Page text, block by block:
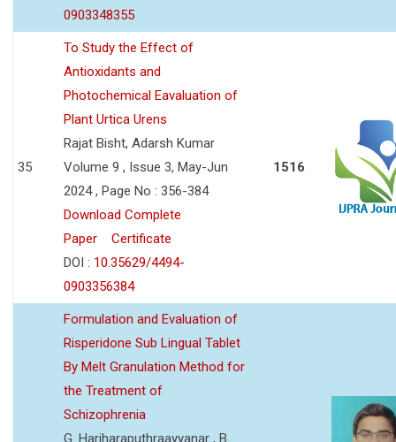
0903348355
35
To Study the Effect of
Antioxidants and
Photochemical Eavaluation of
Plant Urtica Urens
Rajat Bisht, Adarsh Kumar
Volume 9 , Issue 3, May-Jun
2024 , Page No : 356-384
Download Complete
Paper
Certificate
DOI : 10.35629/4494-
0903356384
1516
Formulation and Evaluation of
Risperidone Sub Lingual Tablet
By Melt Granulation Method for
the Treatment of
Schizophrenia
G. Hariharaputhraayyanar , B.